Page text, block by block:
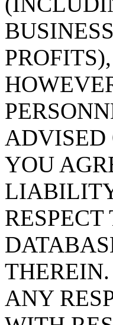
ADVISED
YOU
ANY